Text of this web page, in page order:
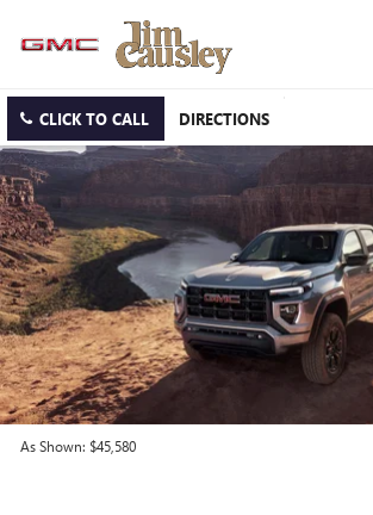
CLICK TO CALL DIRECTIONS
As Shown: $45,580